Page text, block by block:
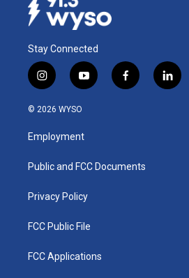
Stay Connected
i
n
s
a
g
a
y
o
u
b
f
a
k
l
i
© 2026 WYSO
Employment
Public and FCC Documents
Privacy Policy
FCC Public File
FCC Applications